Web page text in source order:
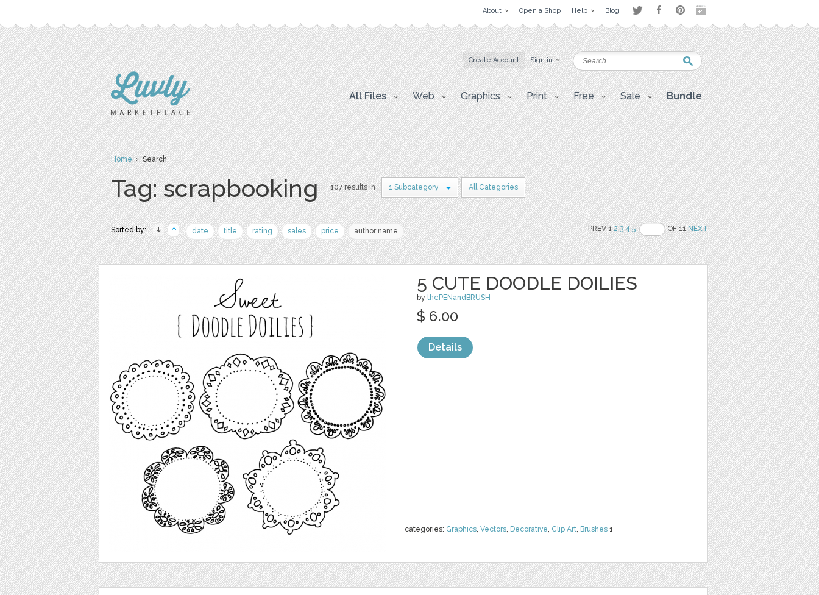
About Open a Shop Help Blog
Create Account Sign in
All Files Web Graphics Print Free Sale Bundle
Home› Search
Tag: scrapbooking 107 results in 1 Subcategory All Categories
Sorted by: date title rating sales price author name PREV 12 3 4 5 OF 11NEXT
5 CUTE DOODLE DOILIES
by thePENandBRUSH
categories: Graphics, Vectors, Decorative, Clip Art, Brushes 1
$ 6.00
Details